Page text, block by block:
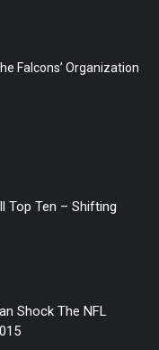
Falcons’ Organization
Top Ten – Shifting
Shock The NFL